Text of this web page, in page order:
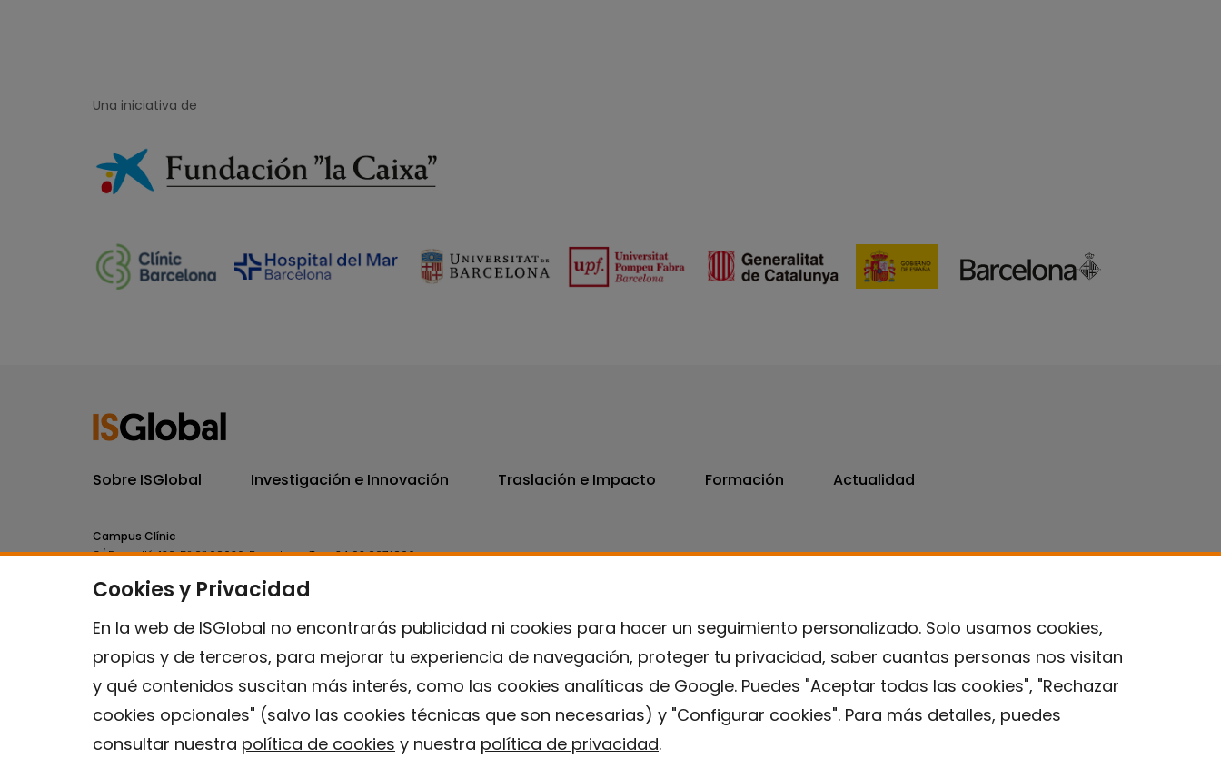
Cookies y Privacidad
En la web de ISGlobal no encontrarás publicidad ni cookies para hacer un seguimiento personalizado. Solo usamos cookies,
propias y de terceros, para mejorar tu experiencia de navegación, proteger tu privacidad, saber cuantas personas nos visitan
y qué contenidos suscitan más interés, como las cookies analíticas de Google. Puedes "Aceptar todas las cookies", "Rechazar
cookies opcionales" (salvo las cookies técnicas que son necesarias) y "Configurar cookies". Para más detalles, puedes
consultar nuestra política de cookies y nuestra política de privacidad.
Una iniciativa de
Sobre ISGlobal Investigación e Innovación Traslación e Impacto Formación Actualidad
Campus Clínic
C/ Rosselló, 132, 5º 2ª 08036.Barcelona.Tel.+34 93 227 1806
Campus Mar
C/ Doctor Aiguader, 88. 08003.
Contacto
Aviso legal Política de privacidad Política de Cookies